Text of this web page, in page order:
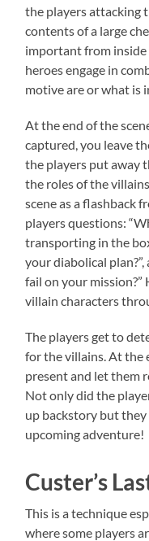
the players attacking
contents of a large
important from inside
heroes engage in
motive are or what is
At the end of the
captured, you leave
the players put away
the roles of the
scene as a flashback
players questions:
transporting in the
your diabolical
fail on your
villain characters
The players get to
for the villains. At the
present and let them
Not only did the
up backstory but
upcoming adventure!
Custer’s
This is a technique
where some players